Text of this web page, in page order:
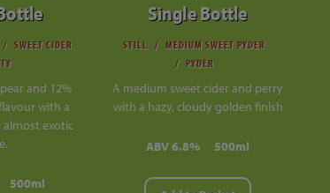
SWEET CIDER
and 12%
with a
exotic
500ml
Single Bottle
STILL
MEDIUM SWEET PYDER
PYDER
A medium sweet cider and perry
with a hazy, cloudy golden finish
ABV 6.8% 500ml